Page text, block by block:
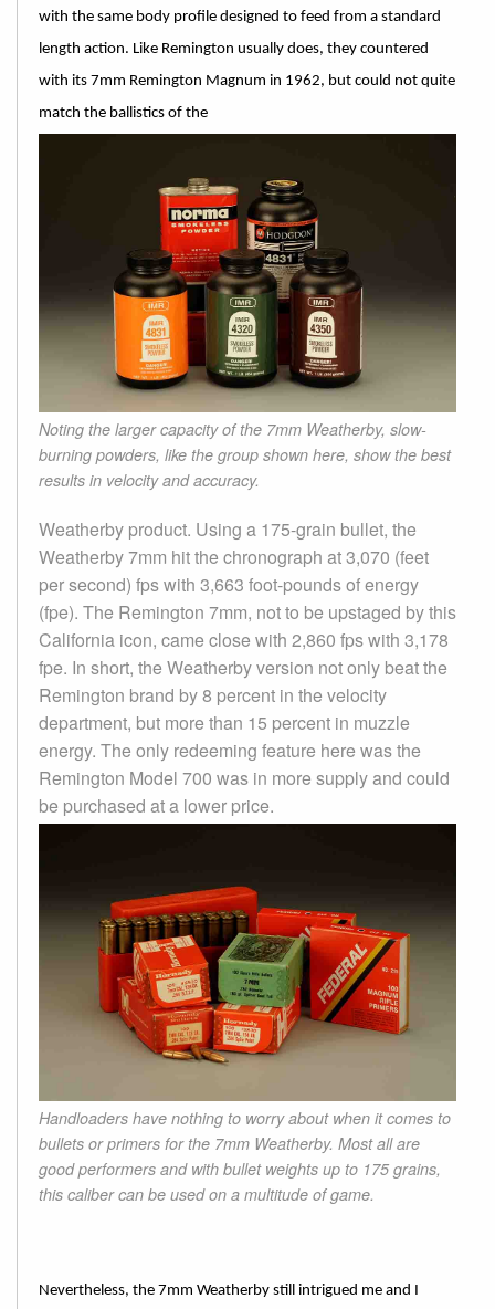
with the same body profile designed to feed from a standard
length action. Like Remington usually does, they countered
with its 7mm Remington Magnum in 1962, but could not quite
match the ballistics of the
Noting the larger capacity of the 7mm Weatherby, slow-
burning powders, like the group shown here, show the best
results in velocity and accuracy.
Weatherby product. Using a 175-grain bullet, the
Weatherby 7mm hit the chronograph at 3,070 (feet
per second) fps with 3,663 foot-pounds of energy
(fpe). The Remington 7mm, not to be upstaged by this
California icon, came close with 2,860 fps with 3,178
fpe. In short, the Weatherby version not only beat the
Remington brand by 8 percent in the velocity
department, but more than 15 percent in muzzle
energy. The only redeeming feature here was the
Remington Model 700 was in more supply and could
be purchased at a lower price.
Handloaders have nothing to worry about when it comes to
bullets or primers for the 7mm Weatherby. Most all are
good performers and with bullet weights up to 175 grains,
this caliber can be used on a multitude of game.
Nevertheless, the 7mm Weatherby still intrigued me and I